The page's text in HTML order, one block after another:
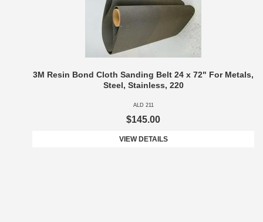
3M Resin Bond Cloth Sanding Belt 24 x 72" For Metals,
Steel, Stainless, 220
ALD 211
$145.00
VIEW DETAILS